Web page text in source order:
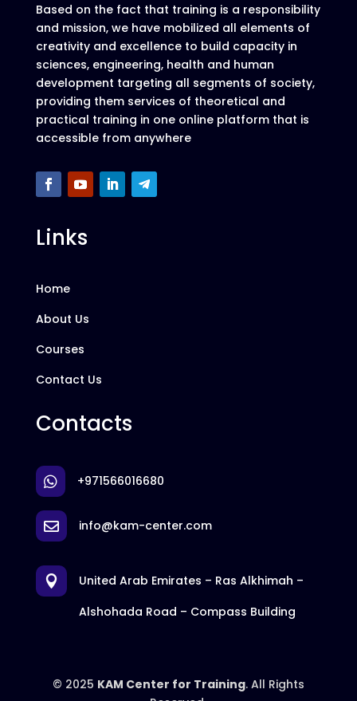
Based on the fact that training is a responsibility
and mission, we have mobilized all elements of
creativity and excellence to build capacity in
sciences, engineering, health and human
development targeting all segments of society,
providing them services of theoretical and
practical training in one online platform that is
accessible from anywhere
Links
Home
About Us
Courses
Contact Us
Contacts
 +971566016680
 info@kam-center.com

United Arab Emirates – Ras Alkhimah –
Alshohada Road – Compass Building
© 2025 KAM Center for Training. All Rights